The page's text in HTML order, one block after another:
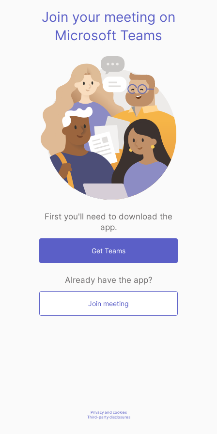
Join your meeting on
Microsoft Teams
First you'll need to download the
app.
Get Teams
Already have the app?
Join meeting
Privacy and cookies
Third-party disclosures